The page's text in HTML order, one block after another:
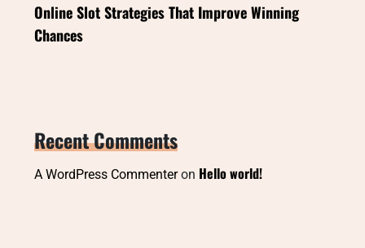
Online Slot Strategies That Improve Winning
Chances
Recent Comments
A WordPress Commenteron Hello world!